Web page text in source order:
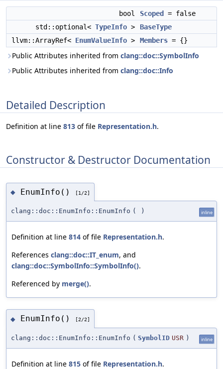
bool Scoped
= false
std::optional< TypeInfo >
BaseType
llvm::ArrayRef< EnumValueInfo > Members = {}
Public Attributes inherited from clang::doc::SymbolInfo
Public Attributes inherited from clang::doc::Info
Detailed Description
Definition at line 813 of file Representation.h.
Constructor & Destructor Documentation
◆ EnumInfo() [1/2]
clang::doc::EnumInfo::EnumInfo ( ) inline
Definition at line 814 of file Representation.h.
References clang::doc::IT_enum, and
clang::doc::SymbolInfo::SymbolInfo().
Referenced by merge().
◆ EnumInfo() [2/2]
clang::doc::EnumInfo::EnumInfo ( SymbolID USR ) inline
Definition at line 815 of file Representation.h.